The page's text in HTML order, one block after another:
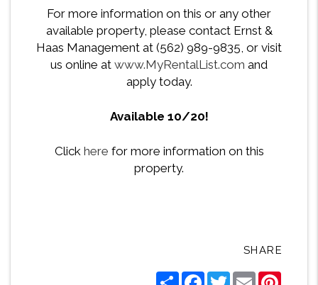
For more information on this or any other
available property, please contact Ernst &
Haas Management at (562) 989-9835, or visit
us online at www.MyRentalList.com and
apply today.
Available 10/20!
Click here for more information on this
property.
SHARE
ShareFacebook
TwitterEmail